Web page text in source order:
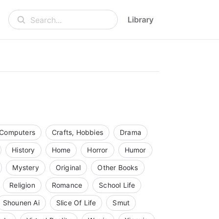
Search... Library
Crafts, Hobbies Drama
History Home Horror Humor
Mystery Original Other Books
Religion Romance School Life
Shounen Ai Slice Of Life Smut